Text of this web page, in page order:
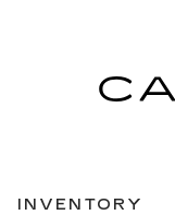
INVENTORY